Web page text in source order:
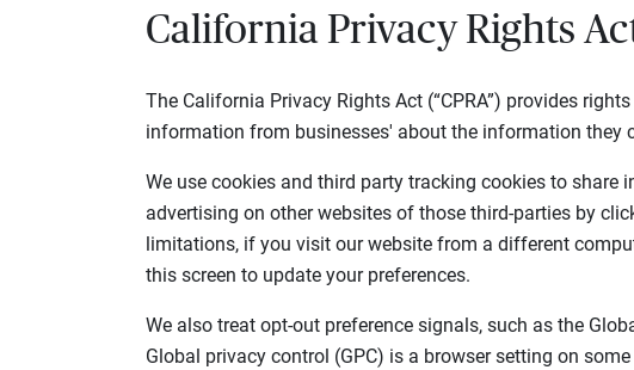
California Privacy Rights
The California Privacy Rights Act (“CPRA”) provides
information from businesses' about the information they
We use cookies and third party tracking cookies to
advertising on other websites of those third-parties by
limitations, if you visit our website from a different
this screen to update your preferences.
We also treat opt-out preference signals, such as the
Global privacy control (GPC) is a browser setting on